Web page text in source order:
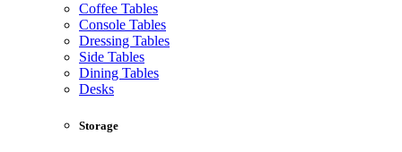
Coffee Tables
Console Tables
Dressing Tables
Side Tables
Dining Tables
Desks
Storage